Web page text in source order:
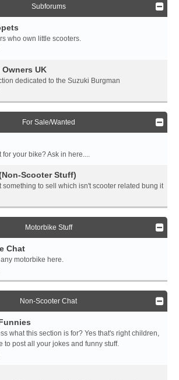
Subforums
who own little scooters.
UK
dedicated to the Suzuki Burgman
For Sale/Wanted
for your bike? Ask in here....
Scooter Stuff)
something to sell which isn't scooter related bung it
Motorbike Stuff
Chat
motorbike here.
Non-Scooter Chat
what this section is for? Yes that's right children,
to post all your jokes and funny stuff.